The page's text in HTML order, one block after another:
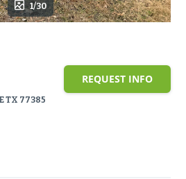
1/30
TX 77385
REQUEST INFO